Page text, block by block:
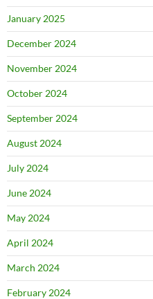
January 2025
December 2024
November 2024
October 2024
September 2024
August 2024
July 2024
June 2024
May 2024
April 2024
March 2024
February 2024